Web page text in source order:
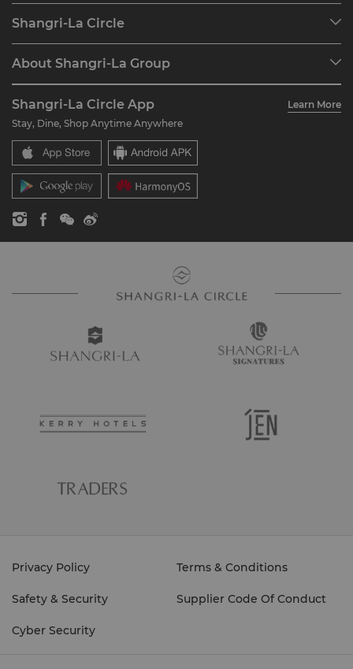
Find a Reservation
Restaurant & Bars
Shangri-La Circle
Join Shangri-La Circle
FAQ
Contact Us
About Shangri-La Group
Our Hotel Brands
Shangri-La Centre
Residences
Contact Us
Careers
Global Citizenships
News
Shangri-La Circle App
Learn More
Stay, Dine, Shop Anytime Anywhere
Privacy Policy Terms & Conditions
Safety & Security Supplier Code Of Conduct
Cyber Security